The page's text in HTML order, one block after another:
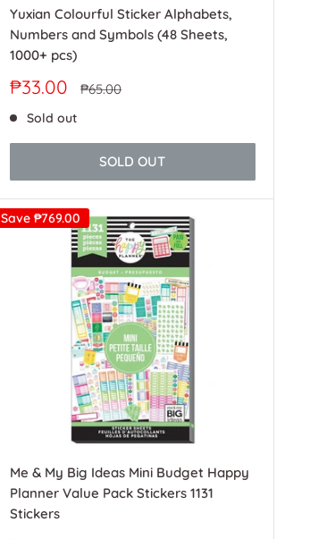
Yuxian Colourful Sticker Alphabets,
Numbers and Symbols (48 Sheets,
1000+ pcs)
Sale
₱33.00 Regular
₱65.00
Sold out
SOLD OUT
Save ₱769.00
Me & My Big Ideas Mini Budget Happy
Planner Value Pack Stickers 1131
Stickers